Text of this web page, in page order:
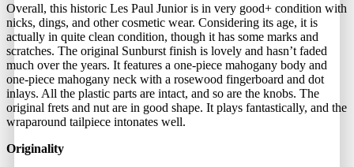
Overall, this historic Les Paul Junior is in very good+ condition with
nicks, dings, and other cosmetic wear. Considering its age, it is
actually in quite clean condition, though it has some marks and
scratches. The original Sunburst finish is lovely and hasn’t faded
much over the years. It features a one-piece mahogany body and
one-piece mahogany neck with a rosewood fingerboard and dot
inlays. All the plastic parts are intact, and so are the knobs. The
original frets and nut are in good shape. It plays fantastically, and the
wraparound tailpiece intonates well.
Originality